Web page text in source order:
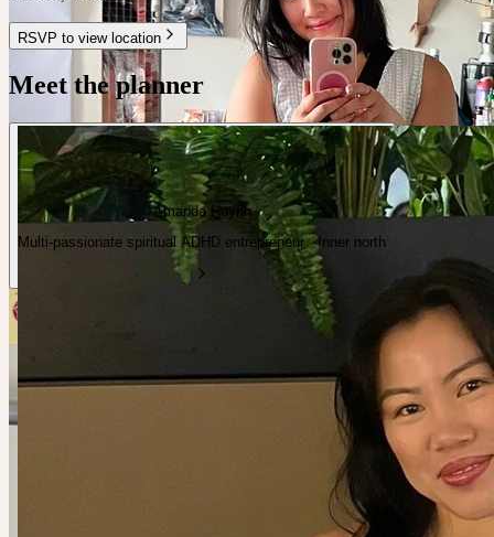
RSVP to view location
Meet the planner
Amanda Huynh
Multi-passionate spiritual ADHD entrepreneur · Inner north